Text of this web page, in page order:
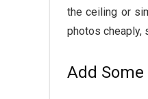
the ceiling or
photos cheaply,
Add